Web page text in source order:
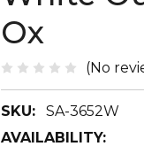
Ox
(No
SKU:
SA-3652W
AVAILABILITY: